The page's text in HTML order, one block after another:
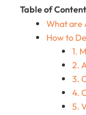
Table of
What are
How to
1.
2.
3.
4.
5.